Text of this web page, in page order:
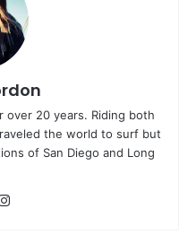
over 20 years. Riding both
the world to surf but
of San Diego and Long